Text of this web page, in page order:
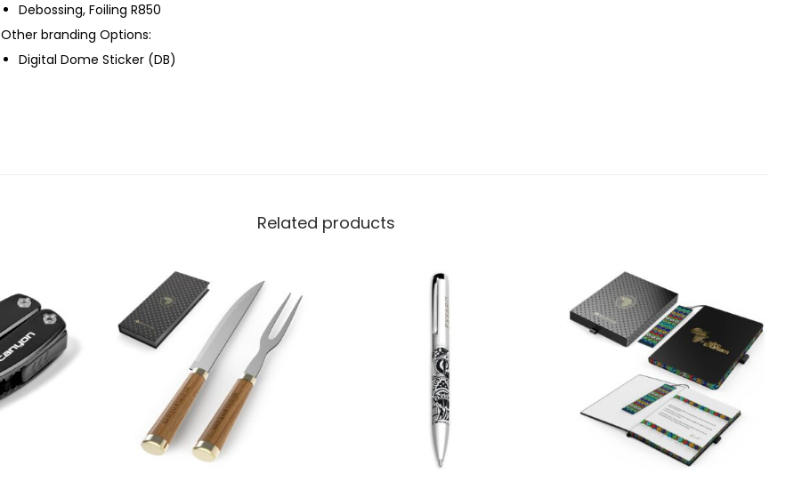
Debossing, Foiling R850
Other branding Options:
Digital Dome Sticker (DB)
Related products